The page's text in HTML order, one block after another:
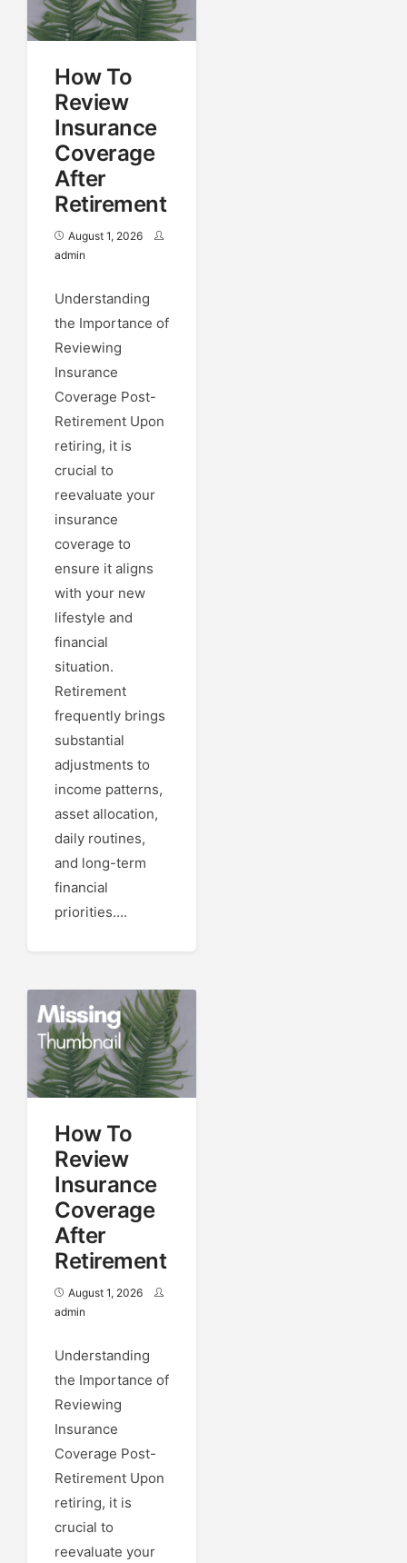
How To
Review
Insurance
Coverage
After
Retirement
August 1, 2026
admin
Understanding
the Importance of
Reviewing
Insurance
Coverage Post-
Retirement Upon
retiring, it is
crucial to
reevaluate your
insurance
coverage to
ensure it aligns
with your new
lifestyle and
financial
situation.
Retirement
frequently brings
substantial
adjustments to
income patterns,
asset allocation,
daily routines,
and long-term
financial
priorities....
How To
Review
Insurance
Coverage
After
Retirement
August 1, 2026
admin
Understanding
the Importance of
Reviewing
Insurance
Coverage Post-
Retirement Upon
retiring, it is
crucial to
reevaluate your